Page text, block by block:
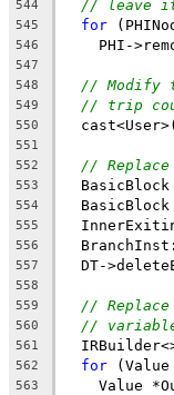
544 // leave it
545 for
546
PHI-
547
548
// Modify
549 // trip
550
551
552
//
553
554
555
556
557
DT-
558
559
//
560 //
561
562 for
563
Value